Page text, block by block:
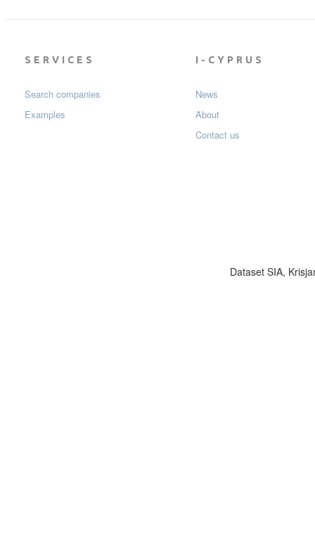
SERVICES
Search companies
Examples
I-CYPRUS
News
About
Contact us
Dataset SIA,